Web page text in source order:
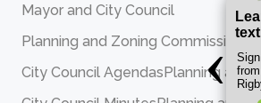
Mayor and City Council
Planning and Zoning Commission
City Council AgendasPlanning and